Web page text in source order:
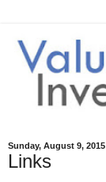
Sunday, August 9, 2015
Links